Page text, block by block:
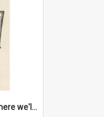
'Even if we agree to GO there we'll demand the right not to learn!'